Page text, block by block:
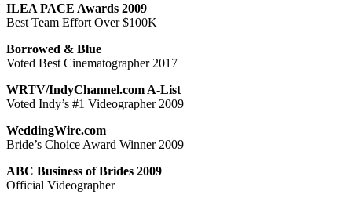
ILEA PACE Awards 2009
Best Team Effort Over $100K
Borrowed & Blue
Voted Best Cinematographer 2017
WRTV/IndyChannel.com A-List
Voted Indy’s #1 Videographer 2009
WeddingWire.com
Bride’s Choice Award Winner 2009
ABC Business of Brides 2009
Official Videographer